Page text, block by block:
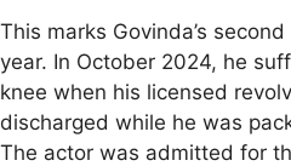
This marks Govinda’s
year. In October 2024, he
knee when his licensed
discharged while he was
The actor was admitted for